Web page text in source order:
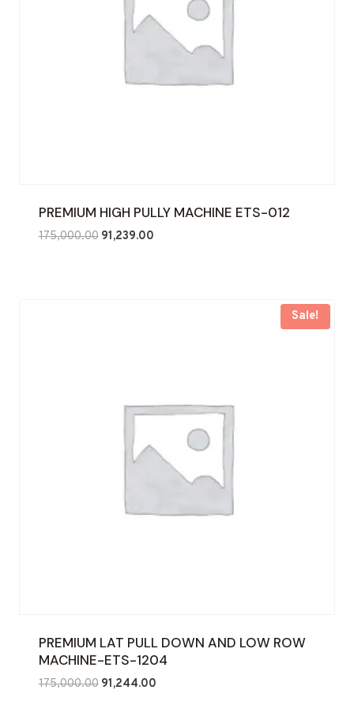
PREMIUM HIGH PULLY MACHINE ETS-012
175,000.00 Original
91,239.00Current
Sale!
PREMIUM LAT PULL DOWN AND LOW ROW
MACHINE-ETS-1204
175,000.00 Original
91,244.00Current